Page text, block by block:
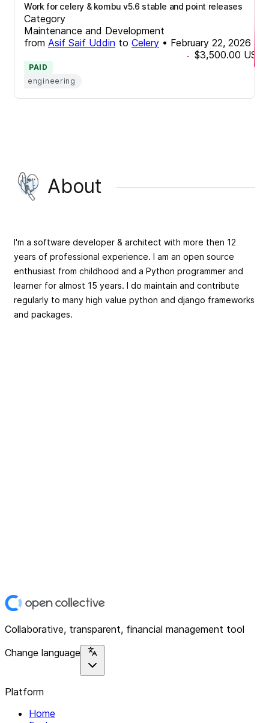
Work for celery & kombu v5.6 stable and point releases
Category
Maintenance and Development
from Asif Saif Uddin to Celery • February 22, 2026
- $3,500.00 USD
PAID
engineering
About
I'm a software developer & architect with more then 12
years of professional experience. I am an open source
enthusiast from childhood and a Python programmer and
learner for almost 15 years. I do maintain and contribute
regularly to many high value python and django frameworks
and packages.
Collaborative, transparent, financial management tool
Change language
Platform
Home